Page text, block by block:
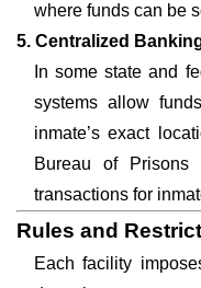
where funds can be
5. Centralized
In some state and
systems allow
inmate’s exact
Bureau of Prisons
transactions for
Rules and
Each facility